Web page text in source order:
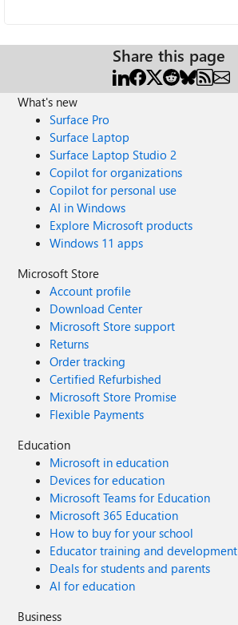
Share this page
What's new
Surface Pro
Surface Laptop
Surface Laptop Studio 2
Copilot for organizations
Copilot for personal use
AI in Windows
Explore Microsoft products
Windows 11 apps
Microsoft Store
Account profile
Download Center
Microsoft Store support
Returns
Order tracking
Certified Refurbished
Microsoft Store Promise
Flexible Payments
Education
Microsoft in education
Devices for education
Microsoft Teams for Education
Microsoft 365 Education
How to buy for your school
Educator training and development
Deals for students and parents
AI for education
Business